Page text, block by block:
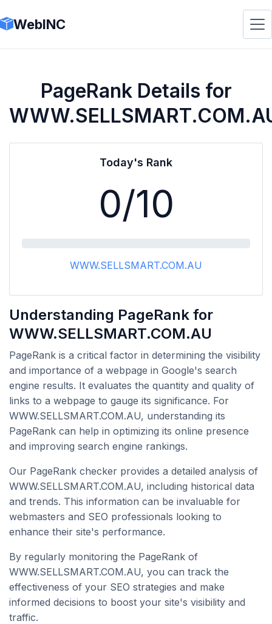
WebINC
PageRank Details for
Today's Rank
0/10
WWW.SELLSMART.COM.AU
Understanding PageRank for
WWW.SELLSMART.COM.AU
PageRank is a critical factor in determining the visibility
and importance of a webpage in Google's search
engine results. It evaluates the quantity and quality of
links to a webpage to gauge its significance. For
WWW.SELLSMART.COM.AU, understanding its
PageRank can help in optimizing its online presence
and improving search engine rankings.
Our PageRank checker provides a detailed analysis of
WWW.SELLSMART.COM.AU, including historical data
and trends. This information can be invaluable for
webmasters and SEO professionals looking to
enhance their site's performance.
By regularly monitoring the PageRank of
WWW.SELLSMART.COM.AU, you can track the
effectiveness of your SEO strategies and make
informed decisions to boost your site's visibility and
traffic.